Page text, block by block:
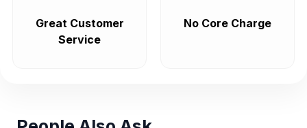
Great Customer
Service
No Core Charge